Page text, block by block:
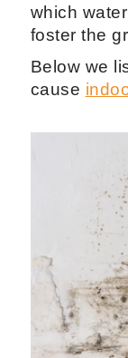
which
foster the
Below we
cause